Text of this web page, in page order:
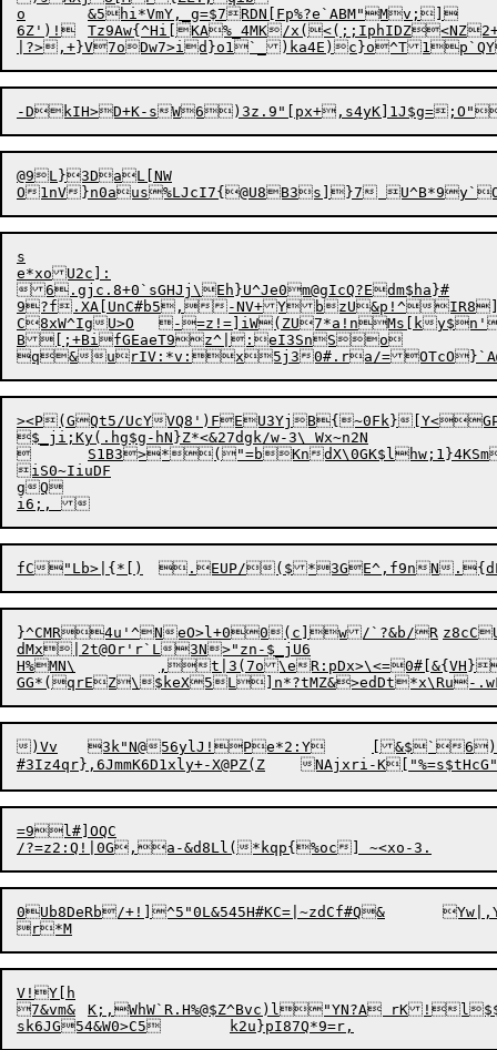
o	&5hi*VmY,_g=$7RDN[Fp%?e`ABM"Mv;]
6Z')!	Tz9Aw{^Hi[KA%_4MK/x(<(;;IphIDZ<NZ2+EOz'{yp4%_3&clU#$A~@Xj[Zz
@9L}3DaL[NW
s
e*xoU2c]:
6.gjc.8+0`sGHJj\Eh}U^Je0m@gIcQ?Edm$ha}#
9?f.XA[UnC#b5,-NV+YbzU&p!^
C8xW^IgU>O	-=z!=]iW(ZU7*a!nMs[k
B[;+BifGEaeT9z^|:eI3SnSo
><P(GQt5/UcYVQ8')FEU3YjB{~0Fk}
$_ji;Ky(.hg$g-hN}Z*<&27dgk/w-3\ Wx~n2N
	S1B3>*("=bKnd
iS0~IiuDF
gQ
}^CMR4u'^NeO>l+00( c] w/`?&b/R	z8c
dMx|2t@Or'r`L3N>"zn-$_jU6
H%MN\		,t|3(7o\eR:pDx>\<=0#[&{VH} &D&ZH,(m/t$}
)Vv	3k"N@56ylJ!Pe*2:Y	[&$`6)b);xsuoUoyGGa;A0Fd
=9l#]OQC
/?=z2:Q!|0G
V!Y[h
7&vm&	K;,WhW`R.H%@$Z^Bvc)l"YN?A rK!l$$&\bln8WY<eF9